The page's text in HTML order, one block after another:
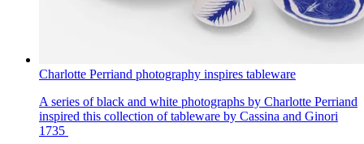
Charlotte Perriand photography inspires tableware
A series of black and white photographs by Charlotte Perriand
inspired this collection of tableware by Cassina and Ginori
1735